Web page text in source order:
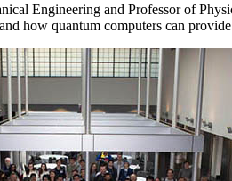
Engineering and Professor of
how quantum computers can